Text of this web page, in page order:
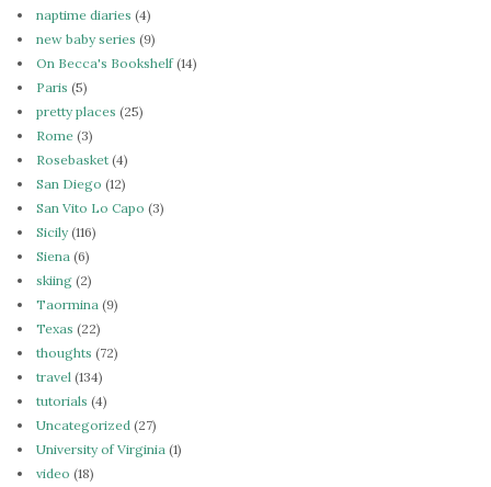
naptime diaries (4)
new baby series (9)
On Becca's Bookshelf(14)
Paris (5)
pretty places (25)
Rome (3)
Rosebasket (4)
San Diego (12)
San Vito Lo Capo (3)
Sicily(116)
Siena (6)
skiing (2)
Taormina (9)
Texas (22)
thoughts (72)
travel (134)
tutorials (4)
Uncategorized (27)
University of Virginia (1)
video (18)